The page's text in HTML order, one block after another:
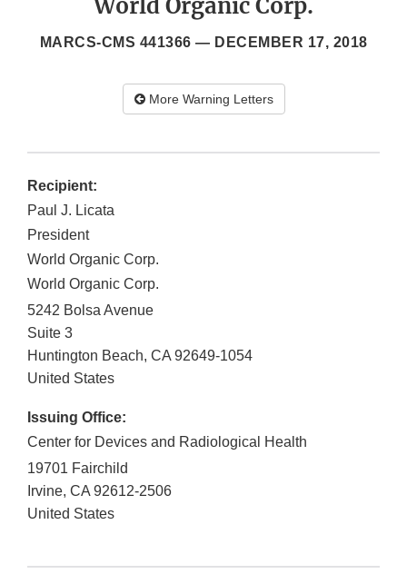
World Organic Corp.
MARCS-CMS 441366 — DECEMBER 17, 2018
More Warning Letters
Recipient:
Paul J. Licata
President
World Organic Corp.
World Organic Corp.
5242 Bolsa Avenue
Suite 3
Huntington Beach, CA 92649-1054
United States
Issuing Office:
Center for Devices and Radiological Health
19701 Fairchild
Irvine, CA 92612-2506
United States